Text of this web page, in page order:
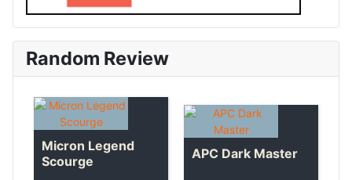
Random Review
Micron Legend
Scourge
APC Dark Master